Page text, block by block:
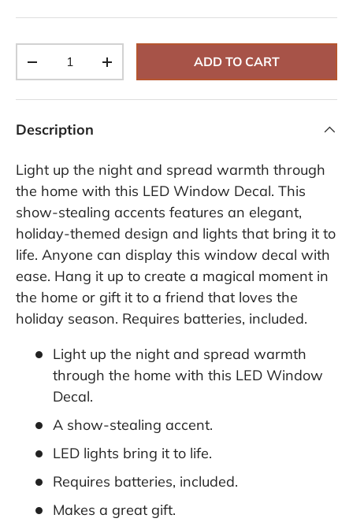
-
+ ADD TO CART
Description
Light up the night and spread warmth through
the home with this LED Window Decal. This
show-stealing accents features an elegant,
holiday-themed design and lights that bring it to
life. Anyone can display this window decal with
ease. Hang it up to create a magical moment in
the home or gift it to a friend that loves the
holiday season. Requires batteries, included.
Light up the night and spread warmth
through the home with this LED Window
Decal.
A show-stealing accent.
LED lights bring it to life.
Requires batteries, included.
Makes a great gift.